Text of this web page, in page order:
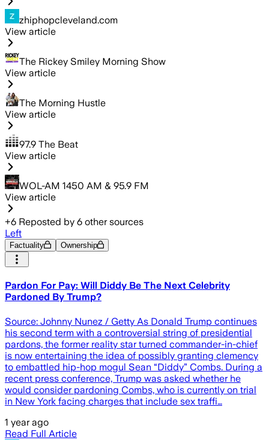
zhiphopcleveland.com
View article
The Rickey Smiley Morning Show
View article
The Morning Hustle
View article
97.9 The Beat
View article
WOL-AM 1450 AM & 95.9 FM
View article
+6 Reposted by 6 other sources
Left
Factuality Ownership
Pardon For Pay: Will Diddy Be The Next Celebrity
Pardoned By Trump?
Source: Johnny Nunez / Getty As Donald Trump continues
his second term with a controversial string of presidential
pardons, the former reality star turned commander-in-chief
is now entertaining the idea of possibly granting clemency
to embattled hip-hop mogul Sean “Diddy” Combs. During a
recent press conference, Trump was asked whether he
would consider pardoning Combs, who is currently on trial
in New York facing charges that include sex traffi…
1 year ago
Read Full Article